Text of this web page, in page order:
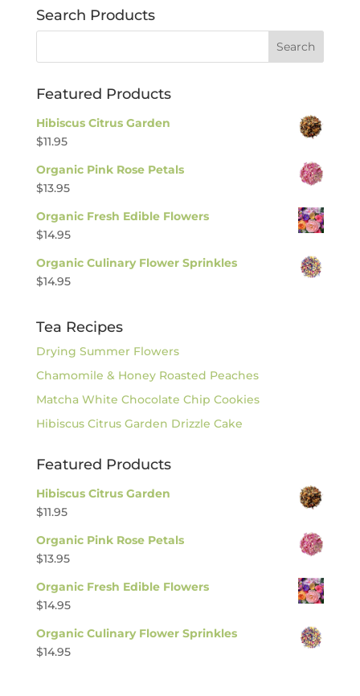
Search Products
Featured Products
Hibiscus Citrus Garden
$11.95
Organic Pink Rose Petals
$13.95
Organic Fresh Edible Flowers
$14.95
Organic Culinary Flower Sprinkles
$14.95
Tea Recipes
Drying Summer Flowers
Chamomile & Honey Roasted Peaches
Matcha White Chocolate Chip Cookies
Hibiscus Citrus Garden Drizzle Cake
Featured Products
Hibiscus Citrus Garden
$11.95
Organic Pink Rose Petals
$13.95
Organic Fresh Edible Flowers
$14.95
Organic Culinary Flower Sprinkles
$14.95